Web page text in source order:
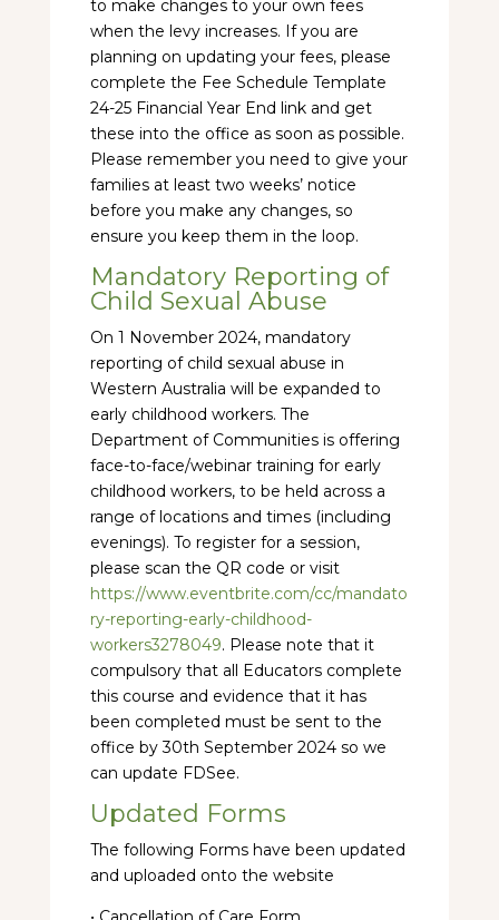
to make changes to your own fees
when the levy increases. If you are
planning on updating your fees, please
complete the Fee Schedule Template
24-25 Financial Year End link and get
these into the office as soon as possible.
Please remember you need to give your
families at least two weeks’ notice
before you make any changes, so
ensure you keep them in the loop.
Mandatory Reporting of
Child Sexual Abuse
On 1 November 2024, mandatory
reporting of child sexual abuse in
Western Australia will be expanded to
early childhood workers. The
Department of Communities is offering
face-to-face/webinar training for early
childhood workers, to be held across a
range of locations and times (including
evenings). To register for a session,
please scan the QR code or visit
https://www.eventbrite.com/cc/mandato
ry-reporting-early-childhood-
workers3278049. Please note that it
compulsory that all Educators complete
this course and evidence that it has
been completed must be sent to the
office by 30th September 2024 so we
can update FDSee.
Updated Forms
The following Forms have been updated
and uploaded onto the website